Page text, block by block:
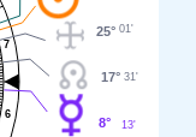
6
7
17° 31'
25° 01'
8° 13'